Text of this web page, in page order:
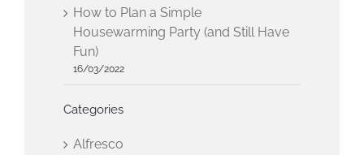
How to Plan a Simple
Housewarming Party (and Still Have
Fun)
16/03/2022
Categories
Alfresco